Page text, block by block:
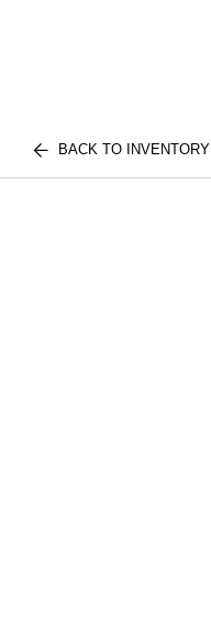
BACK TO INVENTORY